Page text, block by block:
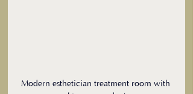
Modern esthetician treatment room with